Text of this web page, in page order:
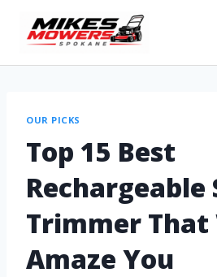
OUR PICKS
Top 15 Best
Rechargeable
Trimmer That
Amaze You